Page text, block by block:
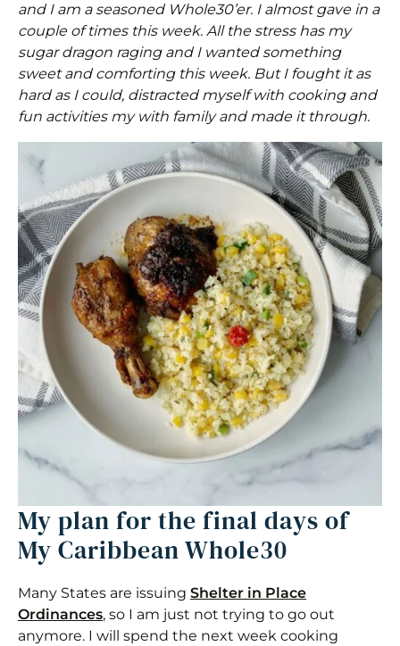
and I am a seasoned Whole30’er. I almost gave in a
couple of times this week. All the stress has my
sugar dragon raging and I wanted something
sweet and comforting this week. But I fought it as
hard as I could, distracted myself with cooking and
fun activities my with family and made it through.
My plan for the final days of
My Caribbean Whole30
Many States are issuing Shelter in Place
Ordinances, so I am just not trying to go out
anymore. I will spend the next week cooking